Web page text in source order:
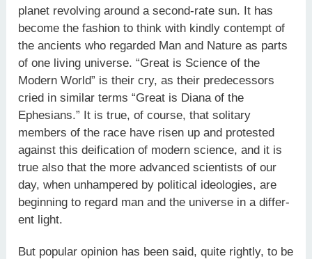
planet revolving around a second-rate sun. It has
become the fashion to think with kindly contempt of
the ancients who regarded Man and Nature as parts
of one living universe. “Great is Science of the
Modern World” is their cry, as their predecessors
cried in similar terms “Great is Diana of the
Ephesians.” It is true, of course, that solitary
members of the race have risen up and protested
against this deification of modern science, and it is
true also that the more advanced scientists of our
day, when unhampered by political ideologies, are
beginning to regard man and the universe in a differ­
ent light.
But popular opinion has been said, quite rightly, to be